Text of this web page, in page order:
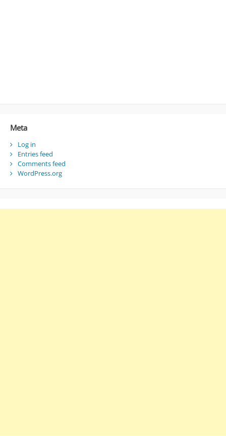
Meta
Log in
Entries feed
Comments feed
WordPress.org